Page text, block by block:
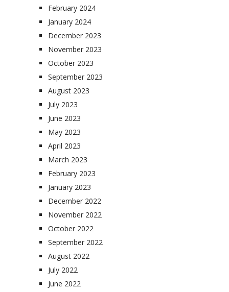
February 2024
January 2024
December 2023
November 2023
October 2023
September 2023
August 2023
July 2023
June 2023
May 2023
April 2023
March 2023
February 2023
January 2023
December 2022
November 2022
October 2022
September 2022
August 2022
July 2022
June 2022